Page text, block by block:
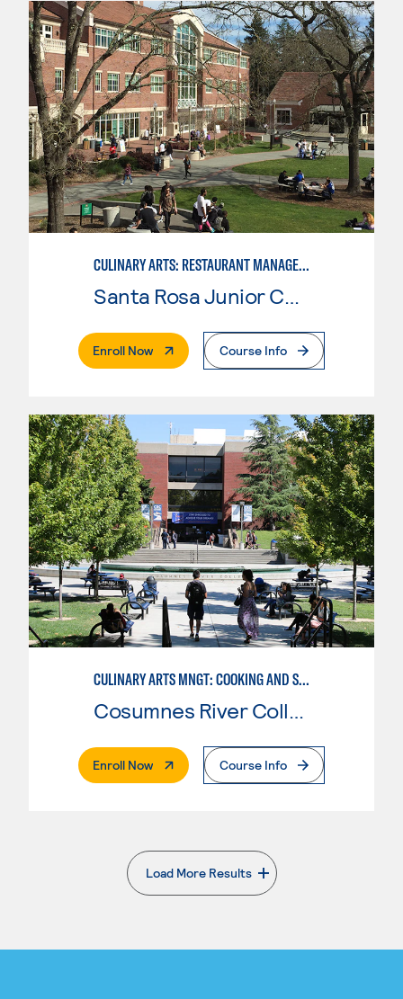
CULINARY ARTS: RESTAURANT MANAGEMENT
Santa Rosa Junior College
Enroll Now. External PageCourse Info
CULINARY ARTS MNGT: COOKING AND SUPERVISION
Enroll Now. External PageCourse Info
Load More Results
. External page